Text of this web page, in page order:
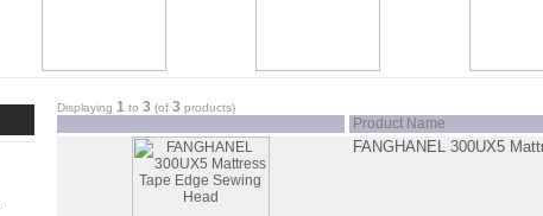
Displaying 1 to 3 (of 3 products)
Product Name
FANGHANEL 300UX5